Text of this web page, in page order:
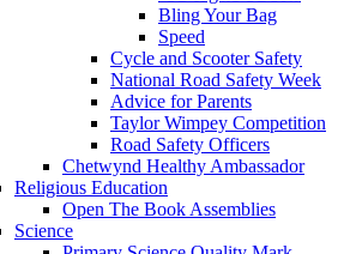
Bling Your Bag
Speed
Cycle and Scooter Safety
National Road Safety Week
Advice for Parents
Taylor Wimpey Competition
Road Safety Officers
Chetwynd Healthy Ambassador
Religious Education
Open The Book Assemblies
Science